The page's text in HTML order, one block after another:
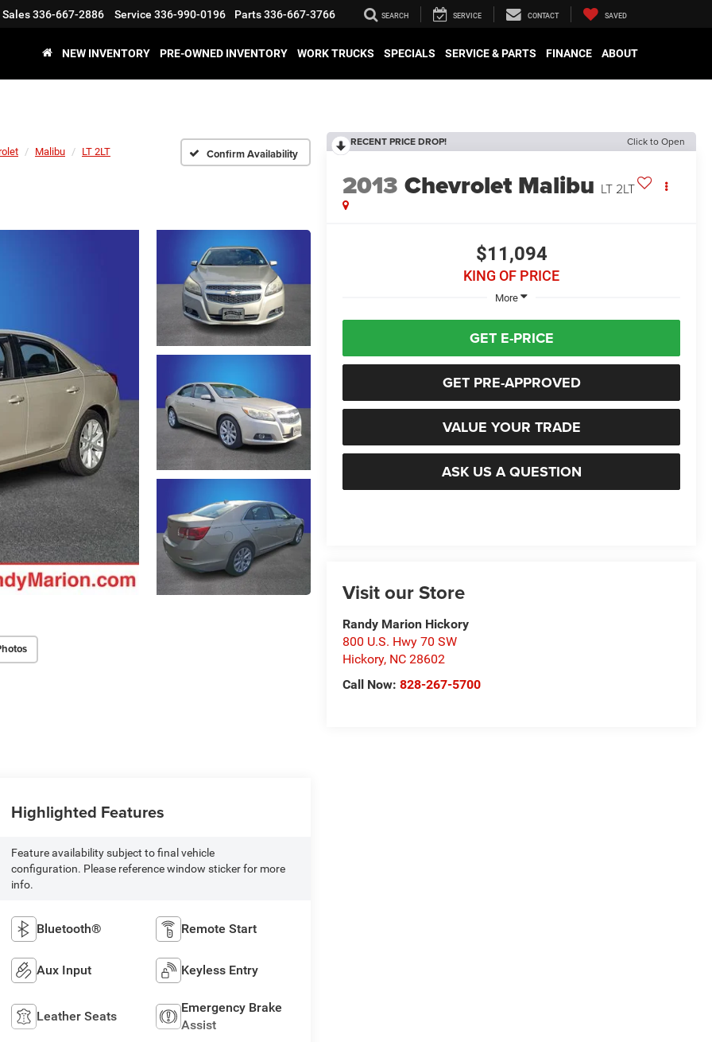
Sales336-667-2886 Service 336-990-0196 Parts336-667-3766 SEARCH SERVICE CONTACT SAVED
NEW INVENTORY PRE-OWNED INVENTORY WORK TRUCKS SPECIALS SERVICE & PARTS FINANCE ABOUT
Malibu LT 2LT Confirm Availability
RECENT PRICE DROP! Click to Open
2013 Chevrolet Malibu LT 2LT
$11,094
KING OF PRICE
More
GET E-PRICE
GET PRE-APPROVED
VALUE YOUR TRADE
ASK US A QUESTION
Visit our Store
Randy Marion Hickory
800 U.S. Hwy 70 SW
Hickory, NC 28602
Call Now:828-267-5700
Highlighted Features
Feature availability subject to final vehicle
configuration. Please reference window sticker for more
info.
Bluetooth® Remote Start
Aux Input Keyless Entry
Leather Seats
Emergency Brake
Assist